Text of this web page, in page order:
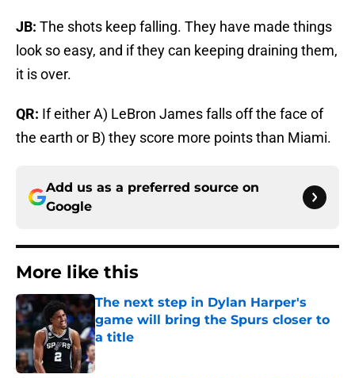
JB: The shots keep falling. They have made things
look so easy, and if they can keeping draining them,
it is over.
QR: If either A) LeBron James falls off the face of
the earth or B) they score more points than Miami.
Add us as a preferred source on
Google
More like this
The next step in Dylan Harper's
game will bring the Spurs closer to
a title
Published by on Invalid Date